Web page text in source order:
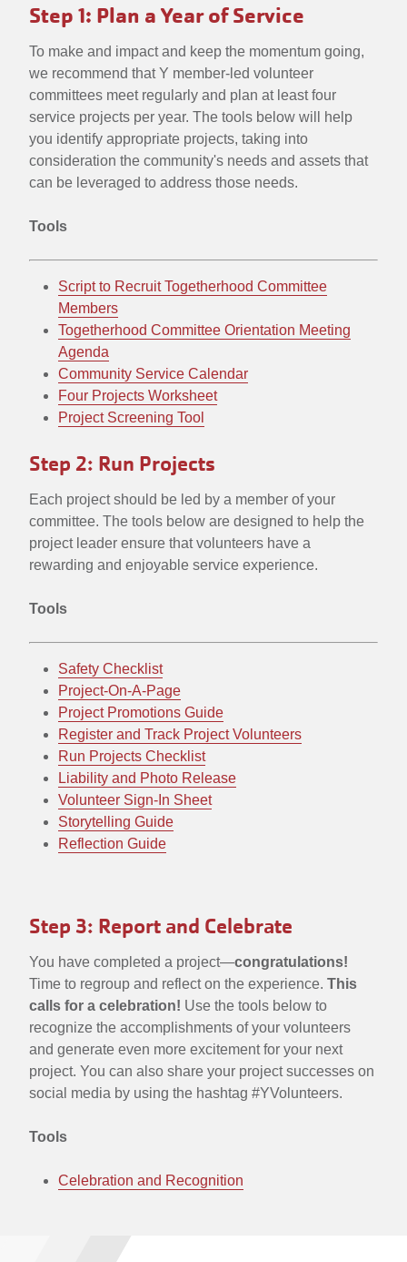
make
and
impact
and
keep
the
momentum
going
Step 1: Plan a Year of Service
To make and impact and keep the momentum going,
we recommend that Y member-led volunteer
committees meet regularly and plan at least four
service projects per year. The tools below will help
you identify appropriate projects, taking into
consideration the community's needs and assets that
can be leveraged to address those needs.
Tools
Script to Recruit Togetherhood Committee
Members
Togetherhood Committee Orientation Meeting
Agenda
Community Service Calendar
Four Projects Worksheet
Project Screening Tool
Step 2: Run Projects
Each project should be led by a member of your
committee. The tools below are designed to help the
project leader ensure that volunteers have a
rewarding and enjoyable service experience.
Tools
Safety Checklist
Project-On-A-Page
Project Promotions Guide
Register and Track Project Volunteers
Run Projects Checklist
Liability and Photo Release
Volunteer Sign-In Sheet
Storytelling Guide
Reflection Guide
Step 3: Report and Celebrate
You have completed a project—congratulations!
Time to regroup and reflect on the experience. This
calls for a celebration! Use the tools below to
recognize the accomplishments of your volunteers
and generate even more excitement for your next
project. You can also share your project successes on
social media by using the hashtag #YVolunteers.
Tools
Celebration and Recognition